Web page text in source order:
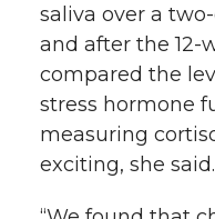
saliva over a
and after the 12-
compared the
stress hormone
measuring
exciting, she said.